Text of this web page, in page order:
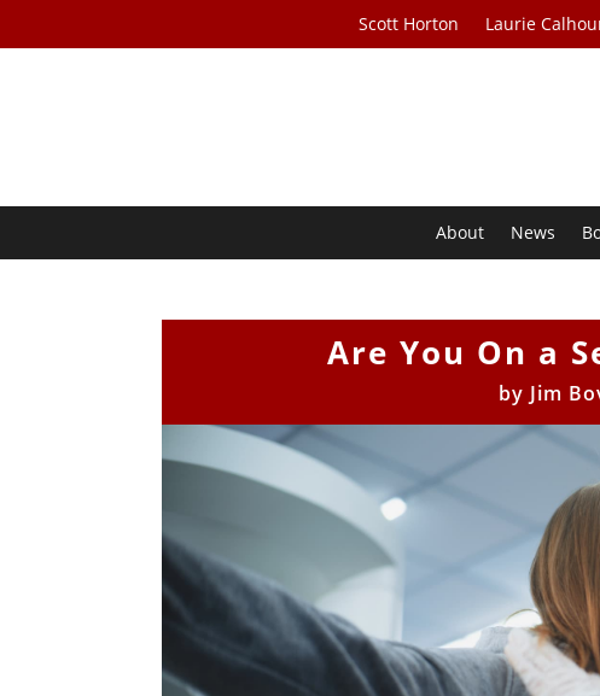
Scott Horton Laurie
About News
Are You On a
by Jim